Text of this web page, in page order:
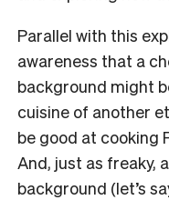
Parallel with this
awareness that a
background might
cuisine of another
be good at cooking
And, just as freaky,
background (let’s